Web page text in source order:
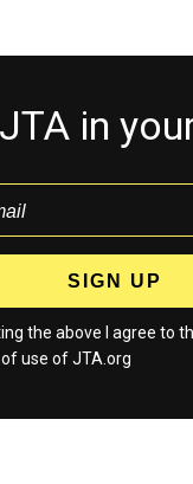
in
the above I agree to
of use of JTA.org